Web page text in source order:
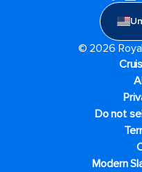
© 2026
Do not
Modern